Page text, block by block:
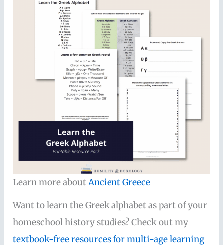
Learn more aboutAncient Greece
Want to learn the Greek alphabet as part of your
homeschool history studies? Check out my
textbook-free resources for multi-age learning